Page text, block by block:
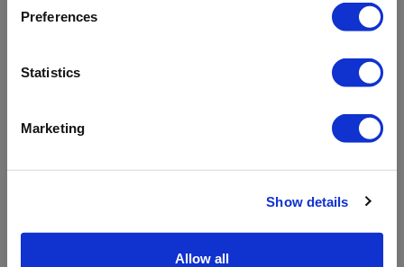
Preferences
Statistics
Marketing
Show details
Allow all